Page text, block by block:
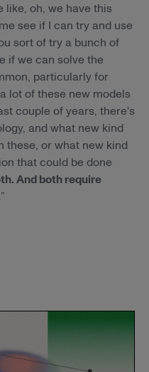
like, oh, we have this
see if I can try and use
sort of try a bunch of
if we can solve the
particularly for
lot of these new models
couple of years, there's
and what new kind
these, or what new kind
that could be done
And both require
”